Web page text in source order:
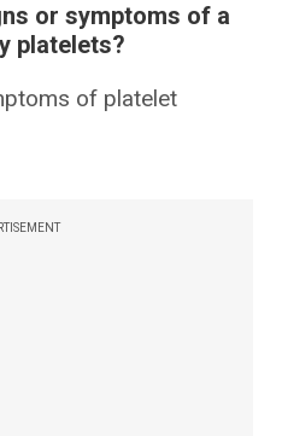
or symptoms of a
platelets?
of platelet